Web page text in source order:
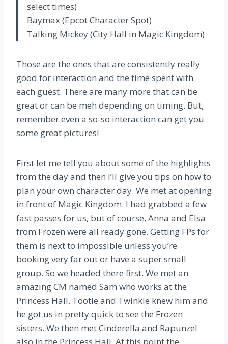
select times)
Baymax (Epcot Character Spot)
Talking Mickey (City Hall in Magic Kingdom)
Those are the ones that are consistently really
good for interaction and the time spent with
each guest. There are many more that can be
great or can be meh depending on timing. But,
remember even a so-so interaction can get you
some great pictures!
First let me tell you about some of the highlights
from the day and then I’ll give you tips on how to
plan your own character day. We met at opening
in front of Magic Kingdom. I had grabbed a few
fast passes for us, but of course, Anna and Elsa
from Frozen were all ready gone. Getting FPs for
them is next to impossible unless you’re
booking very far out or have a super small
group. So we headed there first. We met an
amazing CM named Sam who works at the
Princess Hall. Tootie and Twinkie knew him and
he got us in pretty quick to see the Frozen
sisters. We then met Cinderella and Rapunzel